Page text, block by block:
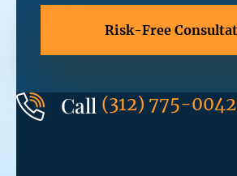
Call (312) 775-0042